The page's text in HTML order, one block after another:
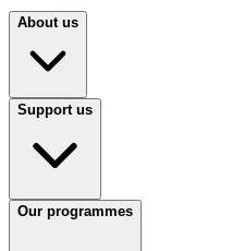
About us
Support us
Our programmes